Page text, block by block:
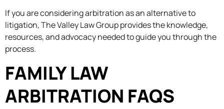
If you are considering arbitration as an alternative to
litigation, The Valley Law Group provides the knowledge,
resources, and advocacy needed to guide you through the
process.
FAMILY LAW
ARBITRATION FAQS